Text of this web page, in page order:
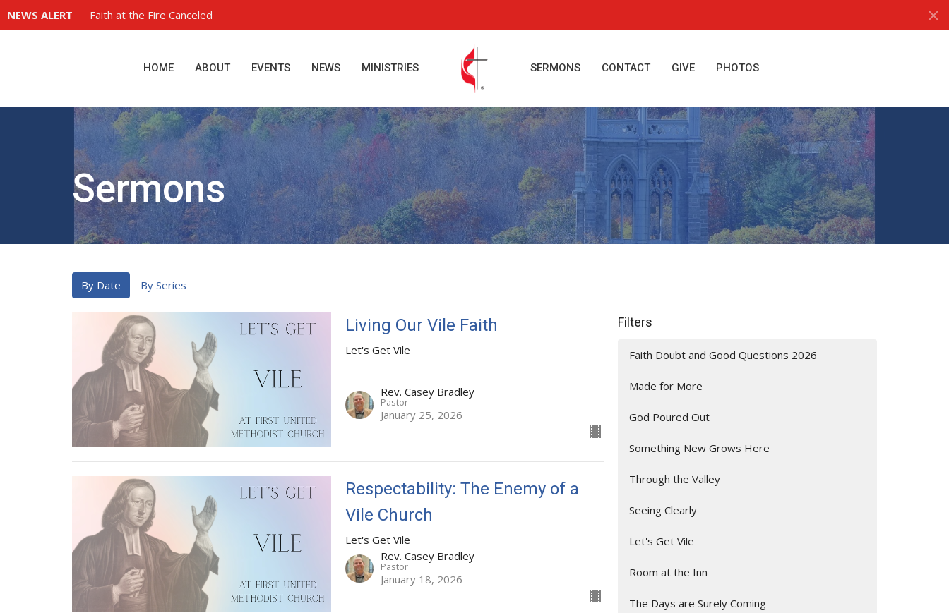
NEWS ALERT Faith at the Fire Canceled
HOME ABOUT EVENTS NEWS MINISTRIES SERMONS CONTACT GIVE PHOTOS
Sermons
By Date By Series
Living Our Vile Faith
Let's Get Vile
Rev. Casey Bradley
Pastor
January 25, 2026
Respectability: The Enemy of a
Vile Church
Let's Get Vile
Rev. Casey Bradley
Pastor
January 18, 2026
Filters
Faith Doubt and Good Questions 2026
Made for More
God Poured Out
Something New Grows Here
Through the Valley
Seeing Clearly
Let's Get Vile
Room at the Inn
The Days are Surely Coming